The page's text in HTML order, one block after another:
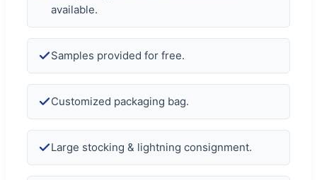
available.
Samples provided for free.
Customized packaging bag.
Large stocking & lightning consignment.